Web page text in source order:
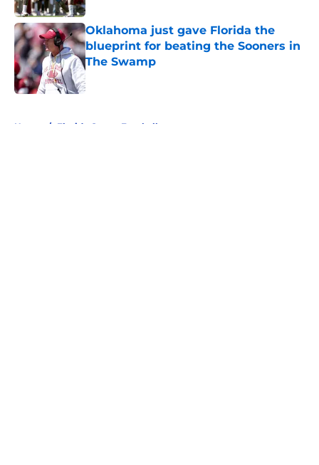
Oklahoma just gave Florida the
blueprint for beating the Sooners in
The Swamp
Home / Florida Gators Football